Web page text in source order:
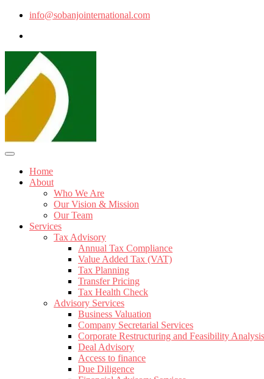
info@sobanjointernational.com
Home
About
Who We Are
Our Vision & Mission
Our Team
Services
Tax Advisory
Annual Tax Compliance
Value Added Tax (VAT)
Tax Planning
Transfer Pricing
Tax Health Check
Advisory Services
Business Valuation
Company Secretarial Services
Corporate Restructuring and Feasibility Analysis
Deal Advisory
Access to finance
Due Diligence